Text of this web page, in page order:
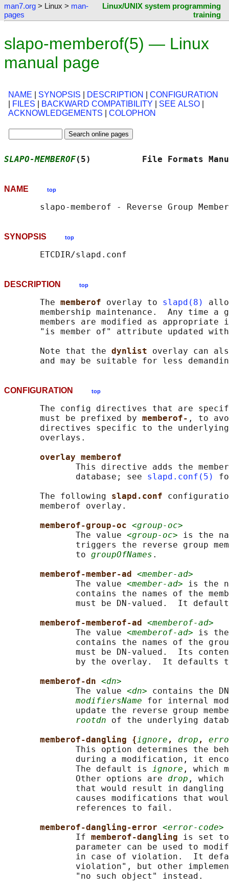
man7.org > Linux > man-
pages
Linux/UNIX system programming
training
slapo-memberof(5) — Linux
manual page
NAME SYNOPSIS DESCRIPTION
CONFIGURATION
FILES BACKWARD COMPATIBILITY SEE ALSO
ACKNOWLEDGEMENTS
COLOPHON
SLAPO-MEMBEROF(5)          File
NAME top
SYNOPSIS top
DESCRIPTION top
       The
memberof overlay to slapd(8)
membership maintenance.  Any time a
members are modified as appropriate
"is member of" attribute updated
       Note that the
dynlist overlay can
CONFIGURATION top
The config directives that are
       must be prefixed by
memberof- , to
directives specific to the
       overlays.
overlay memberof
This directive adds the
              database; see
slapd.conf(5)
       The following
slapd.conf
       memberof overlay.
memberof-group-oc <group-oc>
              The value
<group-oc> is the
triggers the reverse group
              to
groupOfNames .
memberof-member-ad <member-ad>
              The value
<member-ad> is the
contains the names of the
must be DN-valued.  It
memberof-memberof-ad <memberof-ad>
              The value
<memberof-ad> is
contains the names of the
must be DN-valued.  Its
by the overlay.  It defaults
memberof-dn <dn>
              The value
<dn> contains the
modifiersName for internal
update the reverse group
rootdn of the underlying
memberof-dangling {ignore , drop ,
This option determines the
during a modification, it
              The default is
ignore , which
              Other options are
drop , which
that would result in
causes modifications that
              references to fail.
memberof-dangling-error <error-code>
              If
memberof-dangling is set
parameter can be used to
in case of violation.  It
violation", but other
              "no such object" instead.